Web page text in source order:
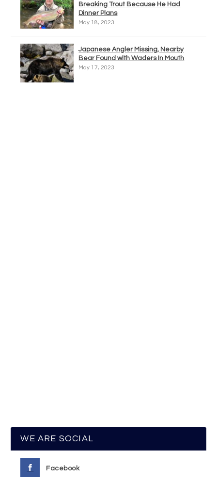
Breaking Trout Because He Had
Dinner Plans
May 18, 2023
Japanese Angler Missing, Nearby
Bear Found with Waders In Mouth
May 17, 2023
WE ARE SOCIAL
Facebook